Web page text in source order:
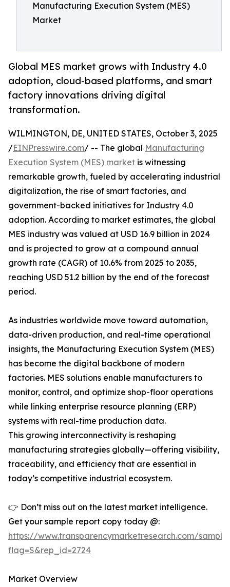
Manufacturing Execution System (MES)
Market
Global MES market grows with Industry 4.0
adoption, cloud-based platforms, and smart
factory innovations driving digital
transformation.
WILMINGTON, DE, UNITED STATES, October 3, 2025
/EINPresswire.com/ -- The global Manufacturing
Execution System (MES) market is witnessing
remarkable growth, fueled by accelerating industrial
digitalization, the rise of smart factories, and
government-backed initiatives for Industry 4.0
adoption. According to market estimates, the global
MES industry was valued at USD 16.9 billion in 2024
and is projected to grow at a compound annual
growth rate (CAGR) of 10.6% from 2025 to 2035,
reaching USD 51.2 billion by the end of the forecast
period.
As industries worldwide move toward automation,
data-driven production, and real-time operational
insights, the Manufacturing Execution System (MES)
has become the digital backbone of modern
factories. MES solutions enable manufacturers to
monitor, control, and optimize shop-floor operations
while linking enterprise resource planning (ERP)
systems with real-time production data.
This growing interconnectivity is reshaping
manufacturing strategies globally—offering visibility,
traceability, and efficiency that are essential in
today’s competitive industrial ecosystem.
👉 Don’t miss out on the latest market intelligence.
Get your sample report copy today @:
https://www.transparencymarketresearch.com/
flag=S&rep_id=2724
Market Overview